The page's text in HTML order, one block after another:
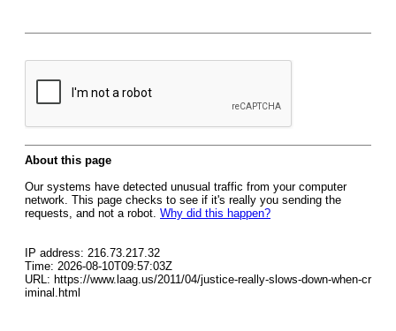
About this page
Our systems have detected unusual traffic from your computer
network. This page checks to see if it's really you sending the
requests, and not a robot. Why did this happen?
IP address: 216.73.217.32
Time: 2026-08-10T09:57:03Z
URL: https://www.laag.us/2011/04/justice-really-slows-down-when-cr
iminal.html